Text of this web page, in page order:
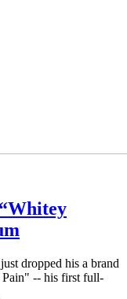
dropped his a brand
-- his first full-